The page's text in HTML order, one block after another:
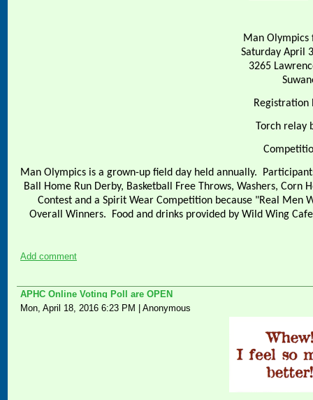
Man Olympics
Saturday April
3265
Registration
Torch relay
Man Olympics is a grown-up field day held annually.
Ball Home Run Derby, Basketball Free Throws, Washers,
Contest and a Spirit Wear Competition because "Real Men
Overall Winners.
Food and drinks provided by Wild Wing
Add comment
APHC Online Voting Poll are OPEN
Mon, April 18, 2016 6:23 PM
Anonymous